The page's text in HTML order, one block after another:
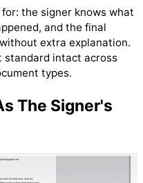
the signer knows what
and the final
extra explanation.
standard intact across
types.
The Signer's